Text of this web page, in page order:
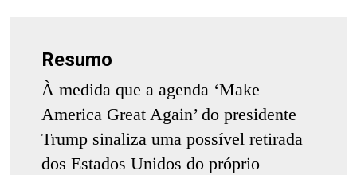
Resumo
À medida que a agenda ‘Make
America Great Again’ do presidente
Trump sinaliza uma possível retirada
dos Estados Unidos do próprio